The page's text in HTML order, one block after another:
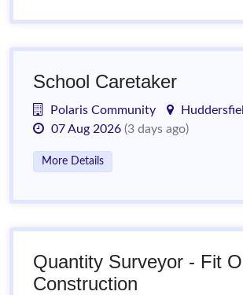
School Caretaker
Polaris Community
07 Aug 2026 (3 days ago)
More Details
Quantity Surveyor - Fit
Construction